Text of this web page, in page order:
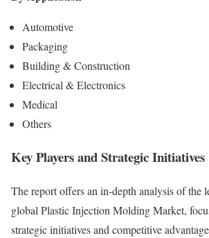
Automotive
Packaging
Building & Construction
Electrical & Electronics
Medical
Others
Key Players and Strategic Initiatives
The report offers an in-depth analysis of the
global Plastic Injection Molding Market,
strategic initiatives and competitive